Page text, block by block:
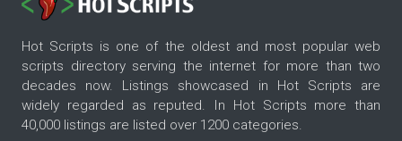
Hot Scripts is one of the oldest and most popular web
scripts directory serving the internet for more than two
decades now. Listings showcased in Hot Scripts are
widely regarded as reputed. In Hot Scripts more than
40,000 listings are listed over 1200 categories.